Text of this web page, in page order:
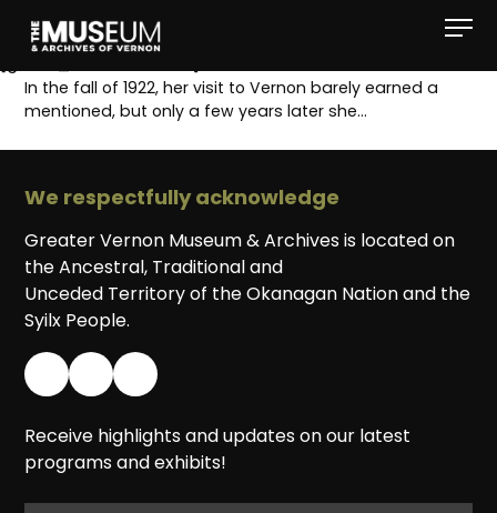
In the fall of 1922, her visit to Vernon barely earned a
mentioned, but only a few years later she…
We respectfully acknowledge
Greater Vernon Museum & Archives is located on
the Ancestral, Traditional and
Unceded Territory of the Okanagan Nation and the
Syilx People.
Receive highlights and updates on our latest
programs and exhibits!